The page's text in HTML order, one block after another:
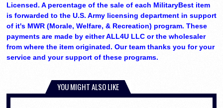
Licensed. A percentage of the sale of each MilitaryBest item
is forwarded to the U.S. Army licensing department in support
of it's MWR (Morale, Welfare, & Recreation) program. These
payments are made by either ALL4U LLC or the wholesaler
from where the item originated. Our team thanks you for your
service and your support of these programs.
YOU MIGHT ALSO LIKE